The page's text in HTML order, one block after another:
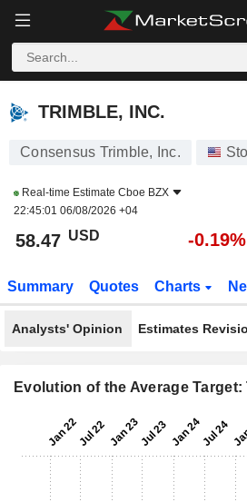
TRIMBLE, INC.
TRIMBLE, INC.
Consensus Trimble, Inc.
Real-time Estimate Cboe BZX
22:45:01 06/08/2026 +04
58.47 USD -0.19%
Summary Quotes Charts
Analysts' Opinion Estimates
Evolution of the Average Target: